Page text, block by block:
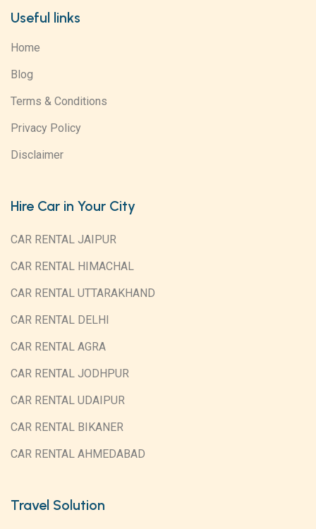
Useful links
Home
Blog
Terms & Conditions
Privacy Policy
Disclaimer
Hire Car in Your City
CAR RENTAL JAIPUR
CAR RENTAL HIMACHAL
CAR RENTAL UTTARAKHAND
CAR RENTAL DELHI
CAR RENTAL AGRA
CAR RENTAL JODHPUR
CAR RENTAL UDAIPUR
CAR RENTAL BIKANER
CAR RENTAL AHMEDABAD
Travel Solution